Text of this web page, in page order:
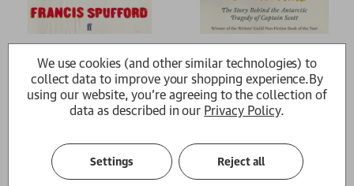
Francis Spufford (author)
£12.99
Francis Spufford (author)
£12.99
We use cookies (and other similar technologies) to
collect data to improve your shopping experience.By
using our website, you're agreeing to the collection of
data as described in our Privacy Policy.
Settings Reject all